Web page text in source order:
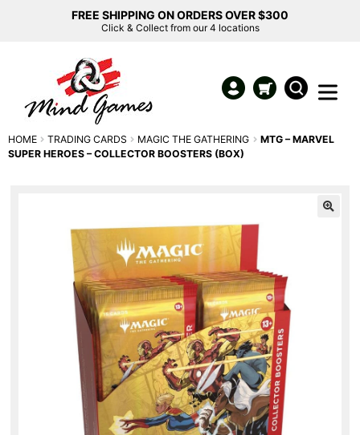
FREE SHIPPING ON ORDERS OVER $300
Click & Collect from our 4 locations
HOME TRADING CARDS MAGIC THE GATHERING
MTG – MARVEL
SUPER HEROES – COLLECTOR BOOSTERS (BOX)